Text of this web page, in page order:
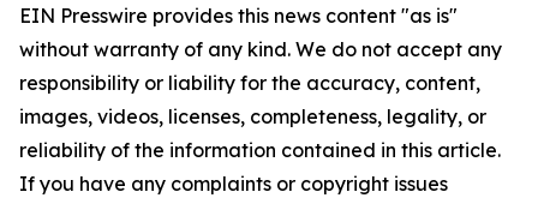
EIN Presswire provides this news content "as is"
without warranty of any kind. We do not accept any
responsibility or liability for the accuracy, content,
images, videos, licenses, completeness, legality, or
reliability of the information contained in this article.
If you have any complaints or copyright issues